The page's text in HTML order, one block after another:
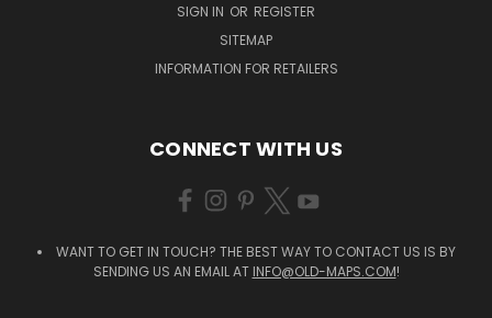
SIGN IN OR REGISTER
SITEMAP
INFORMATION FOR RETAILERS
CONNECT WITH US
WANT TO GET IN TOUCH? THE BEST WAY TO CONTACT US IS BY
SENDING US AN EMAIL AT INFO@OLD-MAPS.COM!